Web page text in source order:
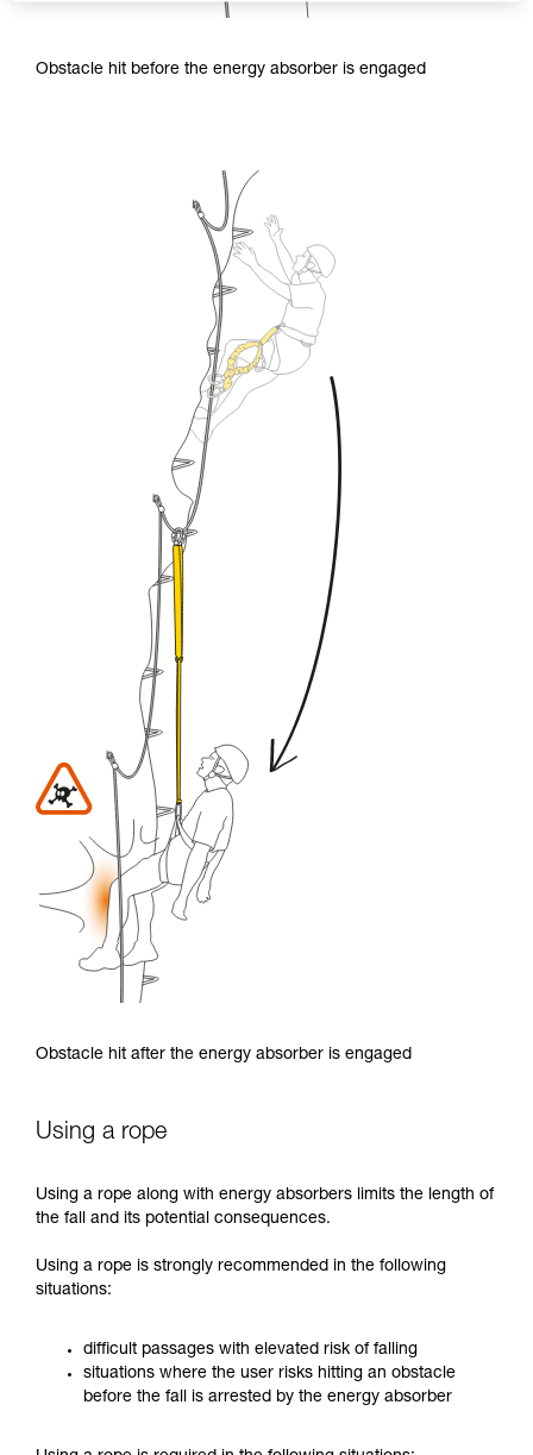
Obstacle hit before the energy absorber is engaged
Obstacle hit after the energy absorber is engaged
Using a rope
Using a rope along with energy absorbers limits the length of
the fall and its potential consequences.
Using a rope is strongly recommended in the following
situations:
difficult passages with elevated risk of falling
situations where the user risks hitting an obstacle
before the fall is arrested by the energy absorber